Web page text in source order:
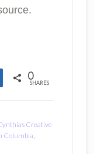
Share 0
SHARES
Creative
Columbia